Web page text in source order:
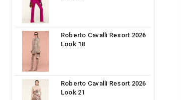
Roberto Cavalli Resort 2026
Look 18
Roberto Cavalli Resort 2026
Look 21